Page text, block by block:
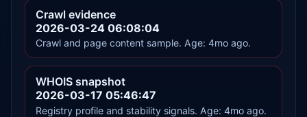
Crawl evidence
2026-03-24 06:08:04
Crawl and page content sample. Age: 4mo ago.
WHOIS snapshot
2026-03-17 05:46:47
Registry profile and stability signals. Age: 4mo ago.